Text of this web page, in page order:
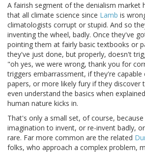
A fairish segment of the denialism market
that all climate science since Lamb is
climatologists corrupt or stupid. And so
inventing the wheel, badly. Once they've
pointing them at fairly basic textbooks or
they've just done, but properly, doesn't
"oh yes, we were wrong, thank you for
triggers embarrassment, if they're capable
papers, or more likely fury if they discover
even understand the basics when
human nature kicks in.
That's only a small set, of course,
imagination to invent, or re-invent badly,
rare. Far more common are the related
folks, who approach a complex problem,